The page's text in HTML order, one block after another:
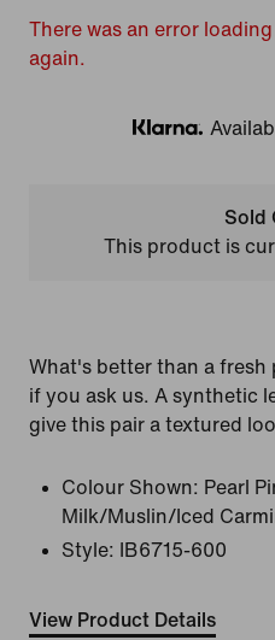
There was an error
again.
Klarna
Sold
This product is
What's better than a fresh
if you ask us. A synthetic
give this pair a textured
Colour Shown: Pearl
Milk/Muslin/Iced
Style:
IB6715-600
View Product Details